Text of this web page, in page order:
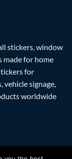
stickers, window
made for home
for
vehicle signage,
worldwide
Amazon Apple